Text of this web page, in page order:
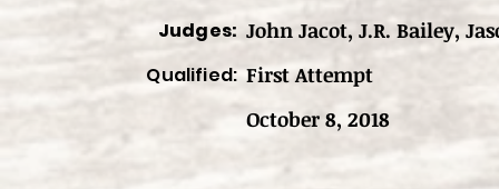
Judges: John Jacot, J.R. Bailey,
Qualified: First Attempt
October 8, 2018